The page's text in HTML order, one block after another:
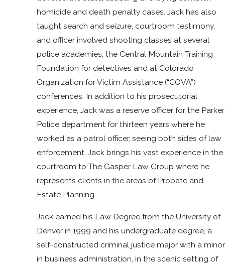
homicide and death penalty cases. Jack has also
taught search and seizure, courtroom testimony,
and officer involved shooting classes at several
police academies, the Central Mountain Training
Foundation for detectives and at Colorado
Organization for Victim Assistance (“COVA”)
conferences. In addition to his prosecutorial
experience, Jack was a reserve officer for the Parker
Police department for thirteen years where he
worked as a patrol officer, seeing both sides of law
enforcement. Jack brings his vast experience in the
courtroom to The Gasper Law Group where he
represents clients in the areas of Probate and
Estate Planning.
Jack earned his Law Degree from the University of
Denver in 1999 and his undergraduate degree, a
self-constructed criminal justice major with a minor
in business administration, in the scenic setting of